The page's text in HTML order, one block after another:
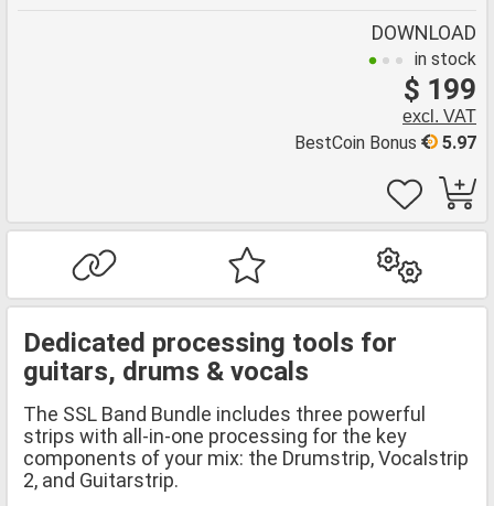
DOWNLOAD
in stock
$ 199
excl. VAT
5.97
BestCoin Bonus
Dedicated processing tools for
guitars, drums & vocals
The SSL Band Bundle includes three powerful
strips with all-in-one processing for the key
components of your mix: the Drumstrip, Vocalstrip
2, and Guitarstrip.